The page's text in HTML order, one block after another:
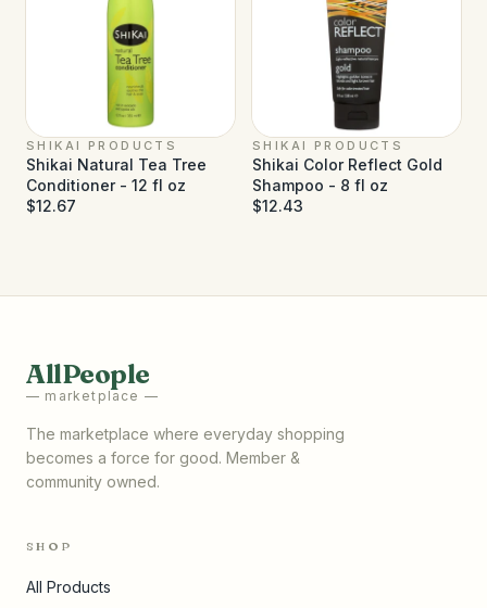
SHIKAI PRODUCTS
Shikai Natural Tea Tree
Conditioner - 12 fl oz
$12.67
SHIKAI PRODUCTS
Shikai Color Reflect Gold
Shampoo - 8 fl oz
$12.43
AllPeople
— marketplace —
The marketplace where everyday shopping
becomes a force for good. Member &
community owned.
SHOP
All Products